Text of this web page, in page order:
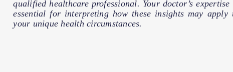
qualified healthcare professional. Your doctor’s expertise
essential for interpreting how these insights may apply
your unique health circumstances.